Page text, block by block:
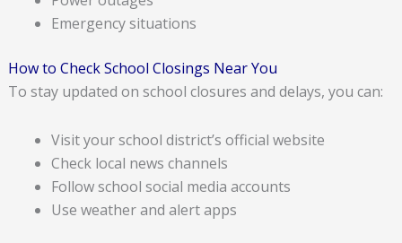
Emergency situations
How to Check School Closings Near You
To stay updated on school closures and delays, you can:
Visit your school district’s official website
Check local news channels
Follow school social media accounts
Use weather and alert apps